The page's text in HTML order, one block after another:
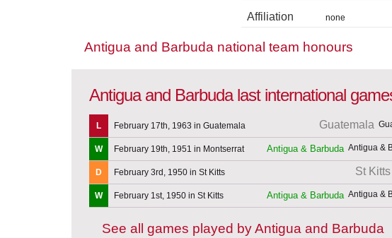
Affiliation none
Antigua and Barbuda national team honours
Antigua and Barbuda last international
L February 17th, 1963 in Guatemala Guatemala
W February 19th, 1951 in Montserrat Antigua & Barbuda
D February 3rd, 1950 in St Kitts St Kitts
W February 1st, 1950 in St Kitts Antigua & Barbuda
See all games played by Antigua and Barbuda